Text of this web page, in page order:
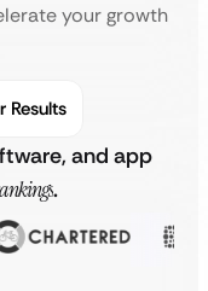
your growth
Results
and app
.